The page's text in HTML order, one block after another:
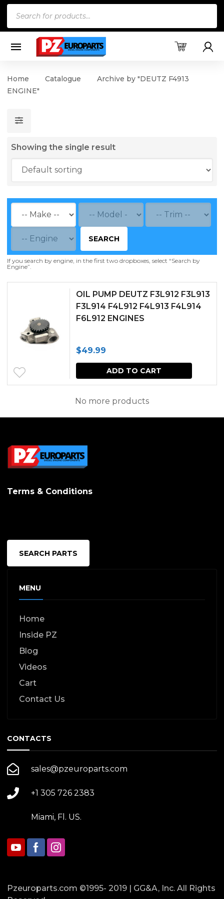
Home Catalogue
Archive by "DEUTZ F4913
ENGINE"
Showing the single result
SEARCH
If you search by engine, in the first two dropboxes, select “Search by
Engine”.
OIL PUMP DEUTZ F3L912 F3L913
F3L914 F4L912 F4L913 F4L914
F6L912 ENGINES
$49.99
ADD TO CART
No more products
Terms & Conditions
SEARCH PARTS
MENU
Home
Inside PZ
Blog
Videos
Cart
Contact Us
CONTACTS
sales@pzeuroparts.com
+1 305 726 2383
Miami, Fl. US.
Pzeuroparts.com ©1995- 2019 | GG&A, Inc. All Rights